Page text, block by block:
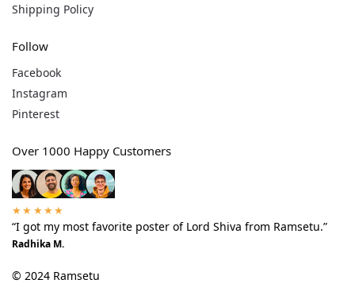
Shipping Policy
Follow
Facebook
Instagram
Pinterest
Over 1000 Happy Customers
★★★★★
“I got my most favorite poster of Lord Shiva from Ramsetu.”
Radhika M.
© 2024 Ramsetu